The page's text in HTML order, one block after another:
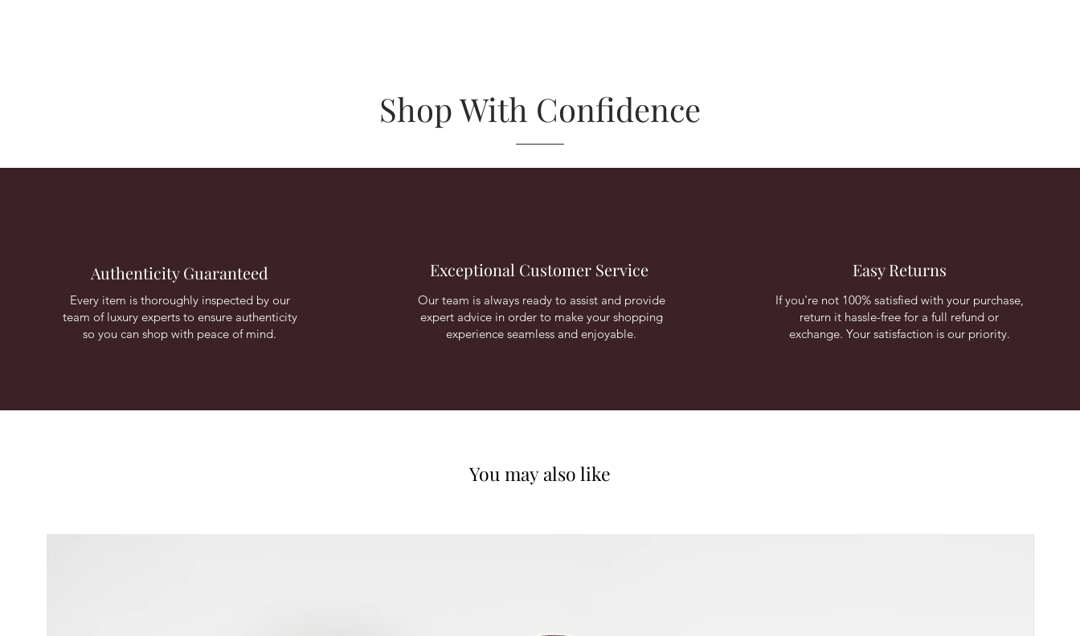
Shop With Confidence
Authenticity Guaranteed
Every item is thoroughly inspected by our
team of luxury experts to ensure authenticity
so you can shop with peace of mind.
Exceptional Customer Service
Our team is always ready to assist and provide
expert advice in order to make your shopping
experience seamless and enjoyable.
Easy Returns
If you're not 100% satisfied with your purchase,
return it hassle-free for a full refund or
exchange. Your satisfaction is our priority.
You may also like